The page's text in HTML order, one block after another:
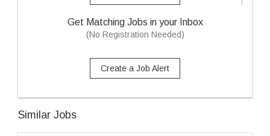
Get Matching Jobs in your Inbox
(No Registration Needed)
Create a Job Alert
Similar Jobs